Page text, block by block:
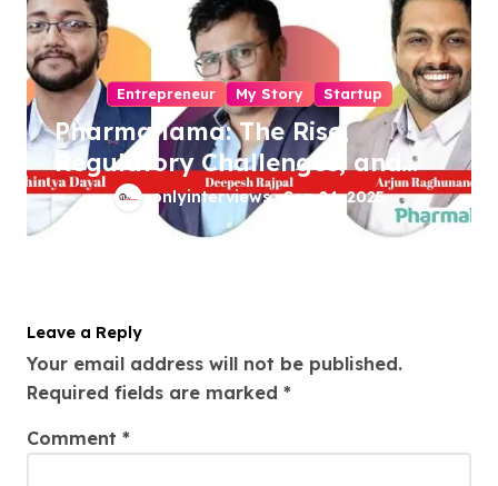
Entrepreneur My Story Startup
Pharmallama: The Rise,
Regulatory Challenges, and
Lessons from Shark Tank
India
onlyinterviews Sep 24, 2025
Leave a Reply
Your email address will not be published.
Required fields are marked *
Comment *